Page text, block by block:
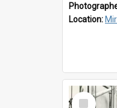
Location:
Select